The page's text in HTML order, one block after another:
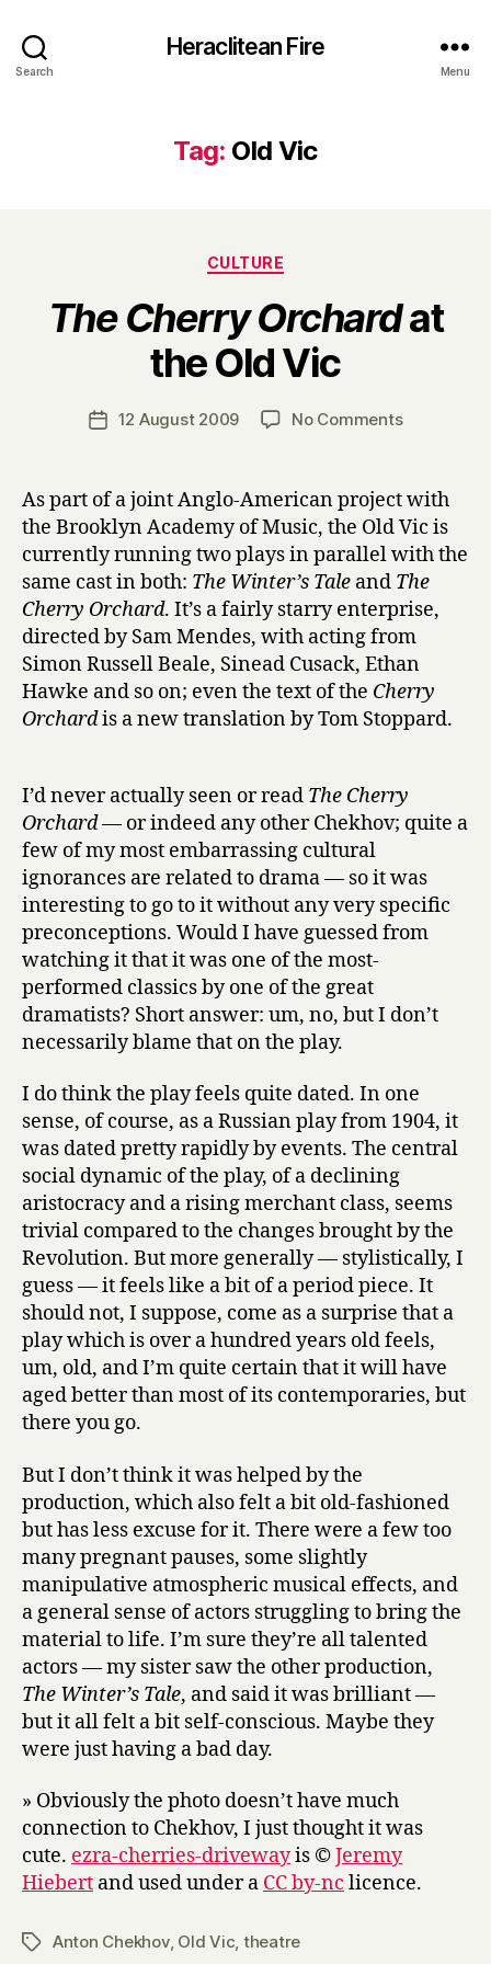
Search
Heraclitean Fire
Menu
Tag: Old Vic
Categories
CULTURE
The Cherry Orchardat
the Old Vic
Post
author
B
y
H
r
Post12 August 2009 No Commentson
h
e
r
r
y
O
r
h
d
at
Old
Vic
As part of a joint Anglo-American project with
the Brooklyn Academy of Music, the Old Vic is
currently running two plays in parallel with the
same cast in both: The Winter’s Tale and The
Cherry Orchard. It’s a fairly starry enterprise,
directed by Sam Mendes, with acting from
Simon Russell Beale, Sinead Cusack, Ethan
Hawke and so on; even the text of the Cherry
Orchardis a new translation by Tom Stoppard.
I’d never actually seen or read The Cherry
Orchard— or indeed any other Chekhov; quite a
few of my most embarrassing cultural
ignorances are related to drama — so it was
interesting to go to it without any very specific
preconceptions. Would I have guessed from
watching it that it was one of the most-
performed classics by one of the great
dramatists? Short answer: um, no, but I don’t
necessarily blame that on the play.
I do think the play feels quite dated. In one
sense, of course, as a Russian play from 1904, it
was dated pretty rapidly by events. The central
social dynamic of the play, of a declining
aristocracy and a rising merchant class, seems
trivial compared to the changes brought by the
Revolution. But more generally — stylistically, I
guess — it feels like a bit of a period piece. It
should not, I suppose, come as a surprise that a
play which is over a hundred years old feels,
um, old, and I’m quite certain that it will have
aged better than most of its contemporaries, but
there you go.
But I don’t think it was helped by the
production, which also felt a bit old-fashioned
but has less excuse for it. There were a few too
many pregnant pauses, some slightly
manipulative atmospheric musical effects, and
a general sense of actors struggling to bring the
material to life. I’m sure they’re all talented
actors — my sister saw the other production,
The Winter’s Tale, and said it was brilliant —
but it all felt a bit self-conscious. Maybe they
were just having a bad day.
» Obviously the photo doesn’t have much
connection to Chekhov, I just thought it was
cute. ezra-cherries-drivewayis ©Jeremy
Hiebert and used under a CC by-nc licence.
TagsAnton Chekhov, Old Vic, theatre